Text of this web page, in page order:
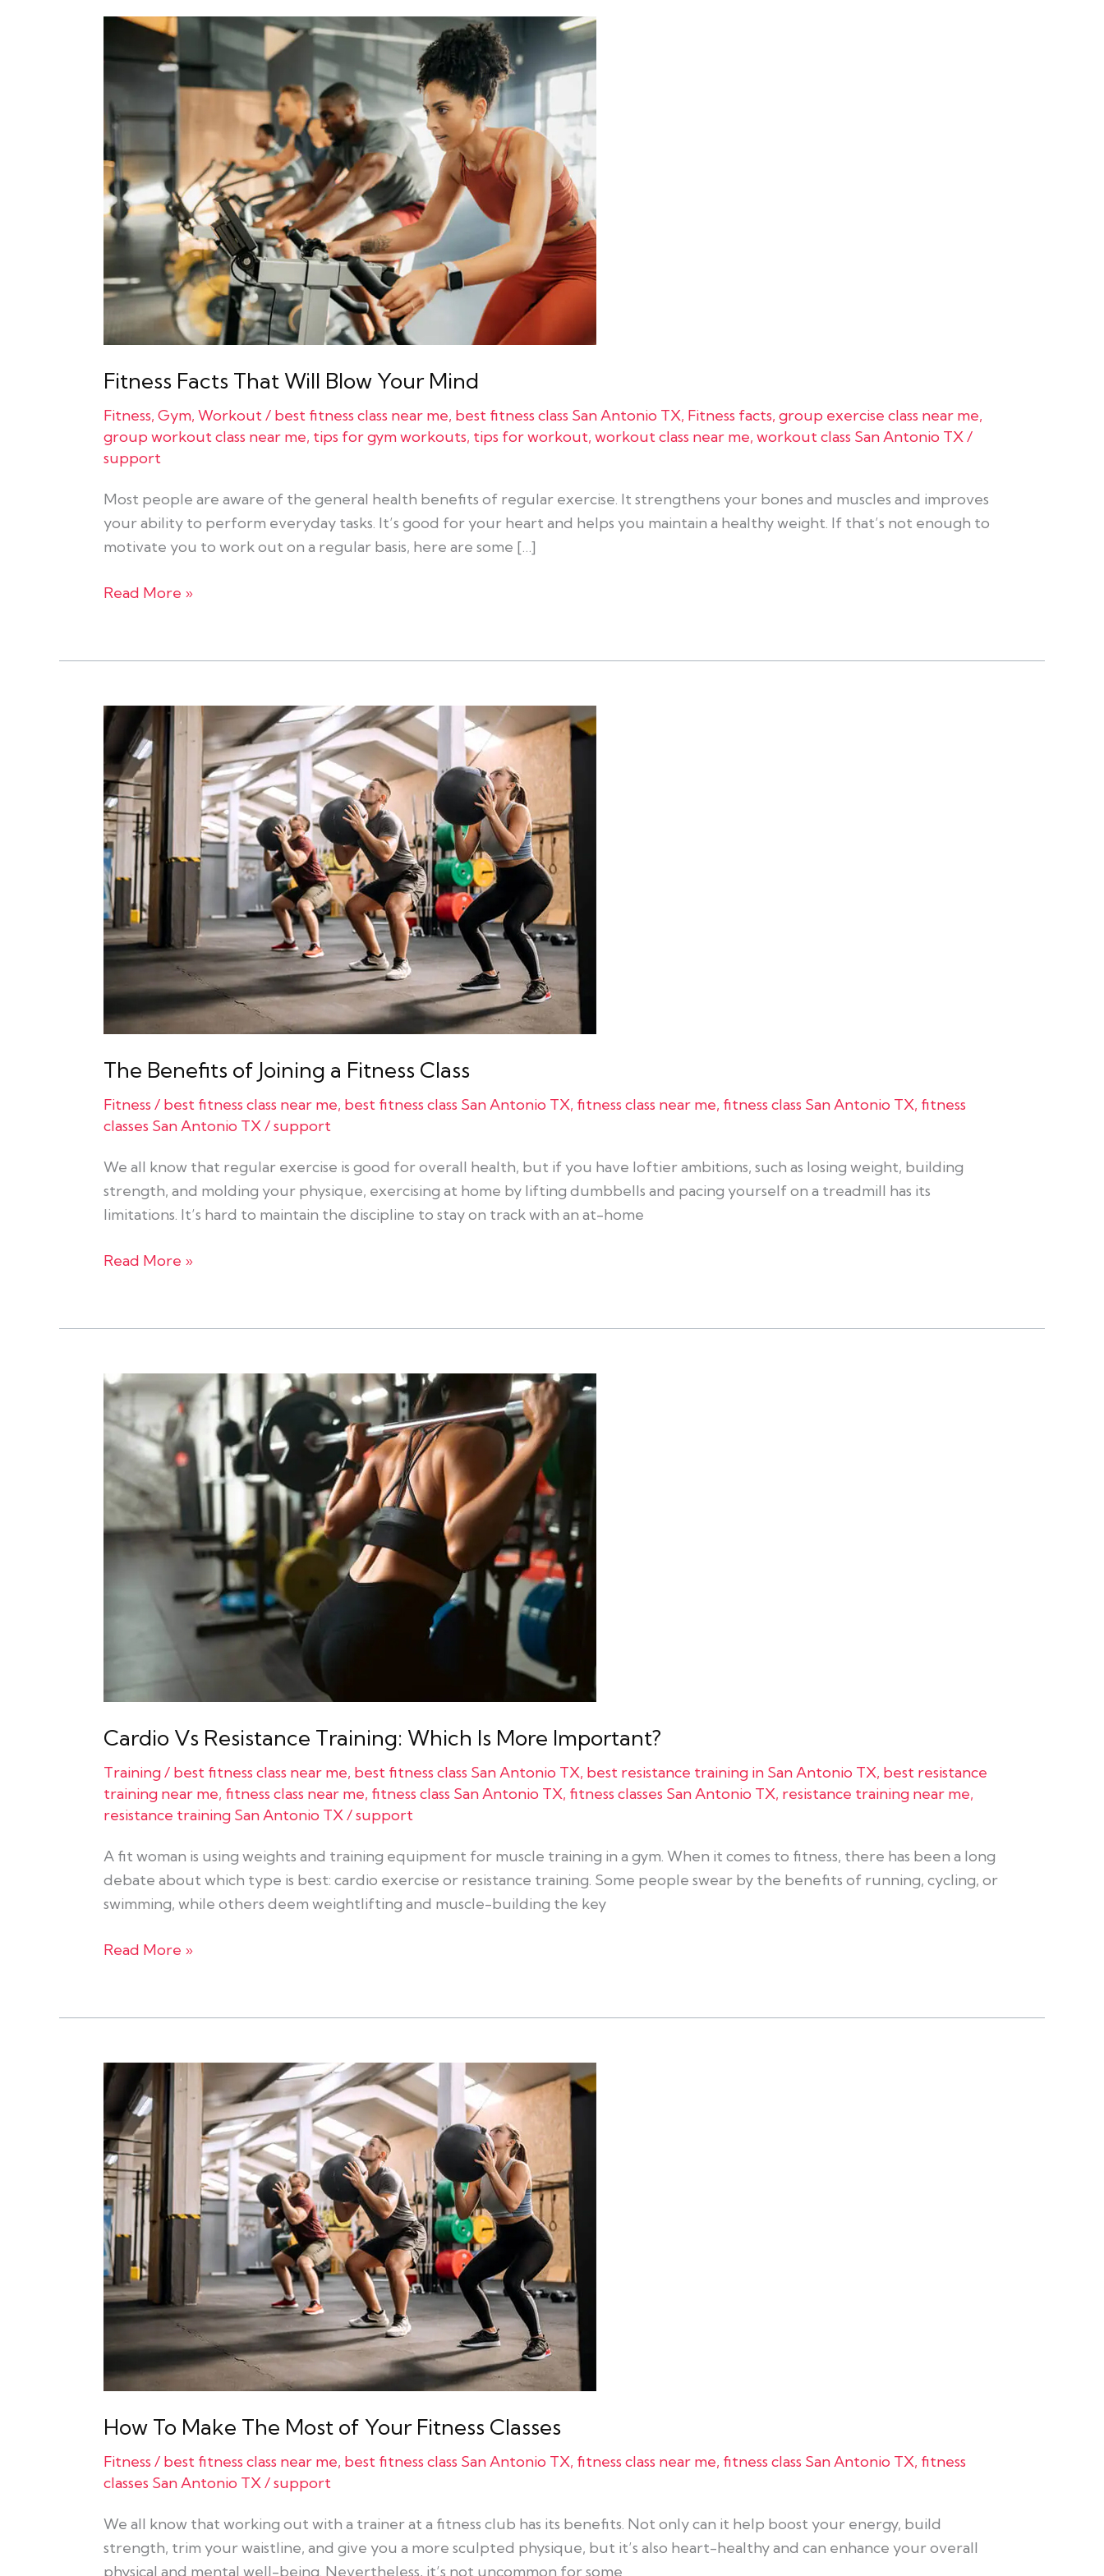
Fitness Facts That Will Blow Your Mind
Fitness, Gym, Workout/ best fitness class near me, best fitness class San Antonio TX, Fitness facts, group exercise class near me,
group workout class near me, tips for gym workouts, tips for workout, workout class near me, workout class San Antonio TX/
support
Most people are aware of the general health benefits of regular exercise. It strengthens your bones and muscles and improves
your ability to perform everyday tasks. It’s good for your heart and helps you maintain a healthy weight. If that’s not enough to
motivate you to work out on a regular basis, here are some […]
Fitness
Will
Blow
Your
Mind
Read More »
The Benefits of Joining a Fitness Class
Fitness / best fitness class near me, best fitness class San Antonio TX, fitness class near me, fitness class San Antonio TX, fitness
classes San Antonio TX/support
We all know that regular exercise is good for overall health, but if you have loftier ambitions, such as losing weight, building
strength, and molding your physique, exercising at home by lifting dumbbells and pacing yourself on a treadmill has its
limitations. It’s hard to maintain the discipline to stay on track with an at-home
The
Benefits
of
Joining
a
Fitness
Class
Read More »
Cardio Vs Resistance Training: Which Is More Important?
Training/ best fitness class near me, best fitness class San Antonio TX, best resistance training in San Antonio TX, best resistance
training near me, fitness class near me, fitness class San Antonio TX, fitness classes San Antonio TX, resistance training near me,
resistance training San Antonio TX/support
A fit woman is using weights and training equipment for muscle training in a gym. When it comes to fitness, there has been a long
debate about which type is best: cardio exercise or resistance training. Some people swear by the benefits of running, cycling, or
swimming, while others deem weightlifting and muscle-building the key
Cardio
Vs
Resistance
Training:
Which
More
Important?
Read More »
How To Make The Most of Your Fitness Classes
Fitness / best fitness class near me, best fitness class San Antonio TX, fitness class near me, fitness class San Antonio TX, fitness
classes San Antonio TX/support
We all know that working out with a trainer at a fitness club has its benefits. Not only can it help boost your energy, build
strength, trim your waistline, and give you a more sculpted physique, but it’s also heart-healthy and can enhance your overall
physical and mental well-being. Nevertheless, it’s not uncommon for some
How
To
Make
The
Most
of
Your
Fitness
Classes